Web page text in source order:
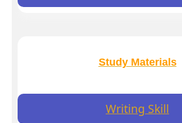
Study Materials
Writing Skill